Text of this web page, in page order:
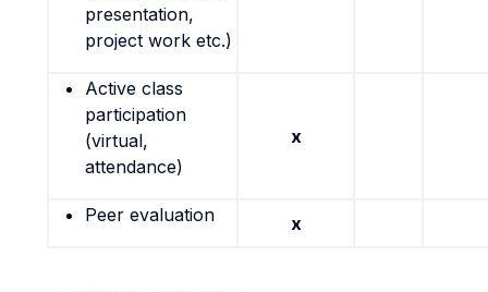
presentation,
project work etc.)
Active class
participation
(virtual,
attendance)
x
Peer evaluation x